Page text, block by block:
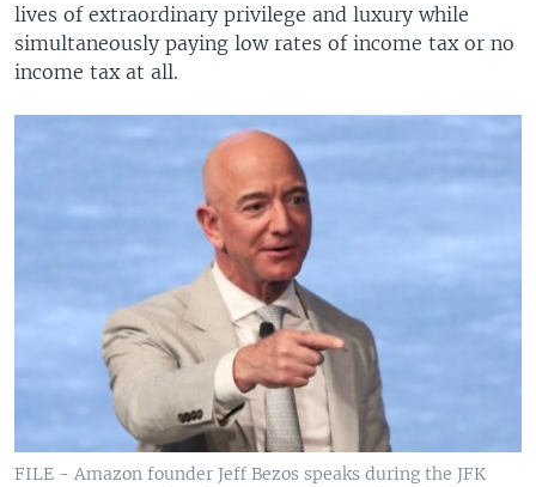
lives of extraordinary privilege and luxury while
simultaneously paying low rates of income tax or no
income tax at all.
FILE - Amazon founder Jeff Bezos speaks during the JFK